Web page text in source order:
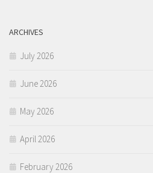
ARCHIVES
July 2026
June 2026
May 2026
April 2026
February 2026